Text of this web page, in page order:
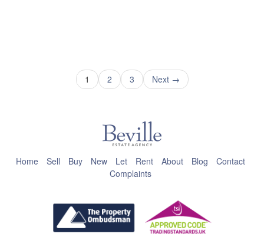
1 2 3 Next →
Home Sell Buy New Let Rent About Blog
Contact
Complaints